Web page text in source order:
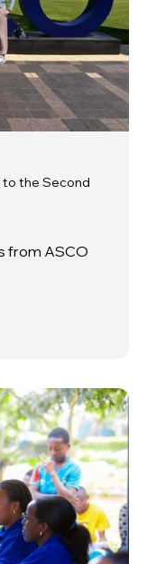
to the Second
from ASCO